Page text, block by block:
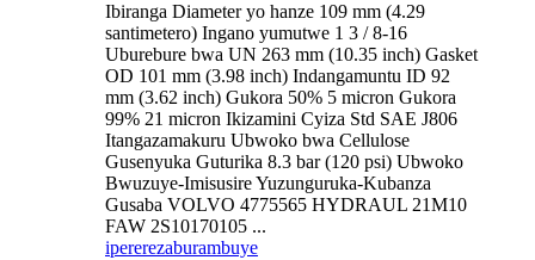
Ibiranga Diameter yo hanze 109 mm (4.29
santimetero) Ingano yumutwe 1 3 / 8-16
Uburebure bwa UN 263 mm (10.35 inch) Gasket
OD 101 mm (3.98 inch) Indangamuntu ID 92
mm (3.62 inch) Gukora 50% 5 micron Gukora
99% 21 micron Ikizamini Cyiza Std SAE J806
Itangazamakuru Ubwoko bwa Cellulose
Gusenyuka Guturika 8.3 bar (120 psi) Ubwoko
Bwuzuye-Imisusire Yuzunguruka-Kubanza
Gusaba VOLVO 4775565 HYDRAUL 21M10
FAW 2S10170105 ...
ipererezaburambuye